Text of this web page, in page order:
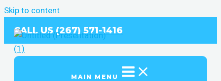
Skip to content
CALL US (267) 571-1416
MAIN MENU